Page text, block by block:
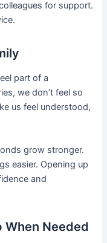
for support.
part of a
we don’t feel so
us feel understood,
grow stronger.
easier. Opening up
and
When Needed